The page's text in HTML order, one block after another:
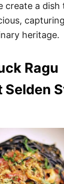
create a dish
heritage.
Ragu
Selden